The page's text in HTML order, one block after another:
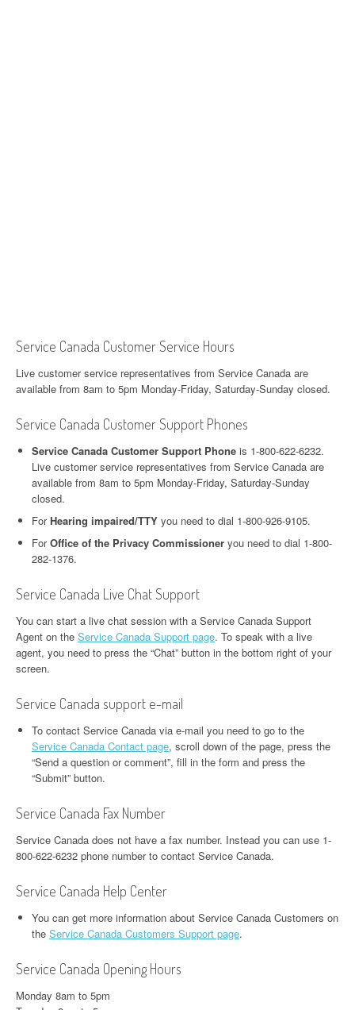
Service Canada Customer Service Hours
Live customer service representatives from Service Canada are
available from 8am to 5pm Monday-Friday, Saturday-Sunday closed.
Service Canada Customer Support Phones
Service Canada Customer Support Phone is 1-800-622-6232.
Live customer service representatives from Service Canada are
available from 8am to 5pm Monday-Friday, Saturday-Sunday
closed.
For Hearing impaired/TTY you need to dial 1-800-926-9105.
ForOffice of the Privacy Commissioner you need to dial 1-800-
282-1376.
Service Canada Live Chat Support
You can start a live chat session with a Service Canada Support
Agent on the Service Canada Support page. To speak with a live
agent, you need to press the “Chat” button in the bottom right of your
screen.
Service Canada support e-mail
To contact Service Canada via e-mail you need to go to the
Service Canada Contact page, scroll down of the page, press the
“Send a question or comment”, fill in the form and press the
“Submit” button.
Service Canada Fax Number
Service Canada does not have a fax number. Instead you can use 1-
800-622-6232 phone number to contact Service Canada.
Service Canada Help Center
You can get more information about Service Canada Customers on
the Service Canada Customers Support page.
Service Canada Opening Hours
Monday 8am to 5pm